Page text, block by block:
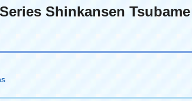
Shinkansen Tsubame